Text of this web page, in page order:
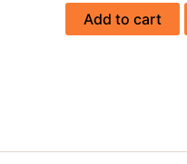
Add to cart